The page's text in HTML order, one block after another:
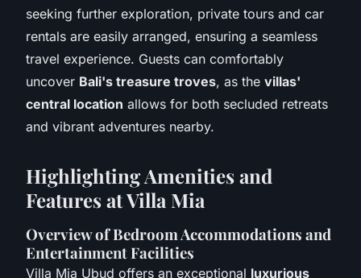
seeking further exploration, private tours and car
rentals are easily arranged, ensuring a seamless
travel experience. Guests can comfortably
uncover Bali's treasure troves, as the villas'
central location allows for both secluded retreats
and vibrant adventures nearby.
Highlighting Amenities and
Features at Villa Mia
Overview of Bedroom Accommodations and
Entertainment Facilities
Villa Mia Ubud offers an exceptional luxurious